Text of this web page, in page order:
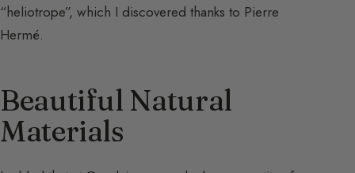
“heliotrope”, which I discovered thanks to Pierre
Hermé.
Beautiful Natural
Materials